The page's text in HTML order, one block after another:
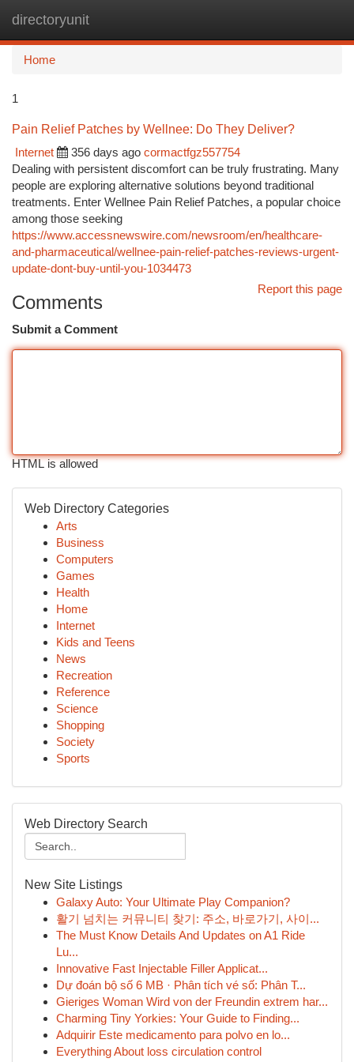
directoryunit
Home
1
Pain Relief Patches by Wellnee: Do They Deliver?
Internet
356 days ago cormactfgz557754
Dealing with persistent discomfort can be truly frustrating. Many
people are exploring alternative solutions beyond traditional
treatments. Enter Wellnee Pain Relief Patches, a popular choice
among those seeking
https://www.accessnewswire.com/newsroom/en/healthcare-
and-pharmaceutical/wellnee-pain-relief-patches-reviews-urgent-
update-dont-buy-until-you-1034473
Report this page
Comments
Submit a Comment
HTML is allowed
Web Directory Categories
Arts
Business
Computers
Games
Health
Home
Internet
Kids and Teens
News
Recreation
Reference
Science
Shopping
Society
Sports
Web Directory Search
New Site Listings
Galaxy Auto: Your Ultimate Play Companion?
활기 넘치는 커뮤니티 찾기: 주소, 바로가기, 사이...
The Must Know Details And Updates on A1 Ride
Lu...
Innovative Fast Injectable Filler Applicat...
Dự đoán bộ số 6 MB · Phân tích vé số: Phân T...
Gieriges Woman Wird von der Freundin extrem har...
Charming Tiny Yorkies: Your Guide to Finding...
Adquirir Este medicamento para polvo en lo...
Everything About loss circulation control